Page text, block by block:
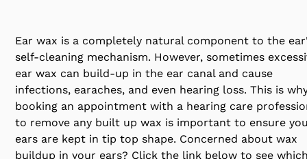
Ear wax is a completely natural component to the
self-cleaning mechanism. However, sometimes
ear wax can build-up in the ear canal and cause
infections, earaches, and even hearing loss. This is
booking an appointment with a hearing care
to remove any built up wax is important to ensure
ears are kept in tip top shape. Concerned about wax
buildup in your ears? Click the link below to see